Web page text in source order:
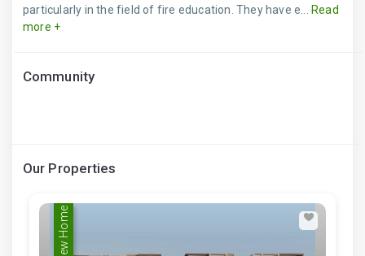
particularly in the field of fire education. They have e...
Read
more +
Community
Our Properties
New Home